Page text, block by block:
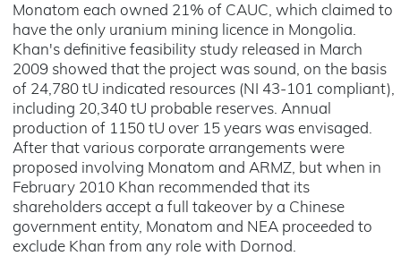
Monatom each owned 21% of CAUC, which claimed to
have the only uranium mining licence in Mongolia.
Khan's definitive feasibility study released in March
2009 showed that the project was sound, on the basis
of 24,780 tU indicated resources (NI 43-101 compliant),
including 20,340 tU probable reserves. Annual
production of 1150 tU over 15 years was envisaged.
After that various corporate arrangements were
proposed involving Monatom and ARMZ, but when in
February 2010 Khan recommended that its
shareholders accept a full takeover by a Chinese
government entity, Monatom and NEA proceeded to
exclude Khan from any role with Dornod.